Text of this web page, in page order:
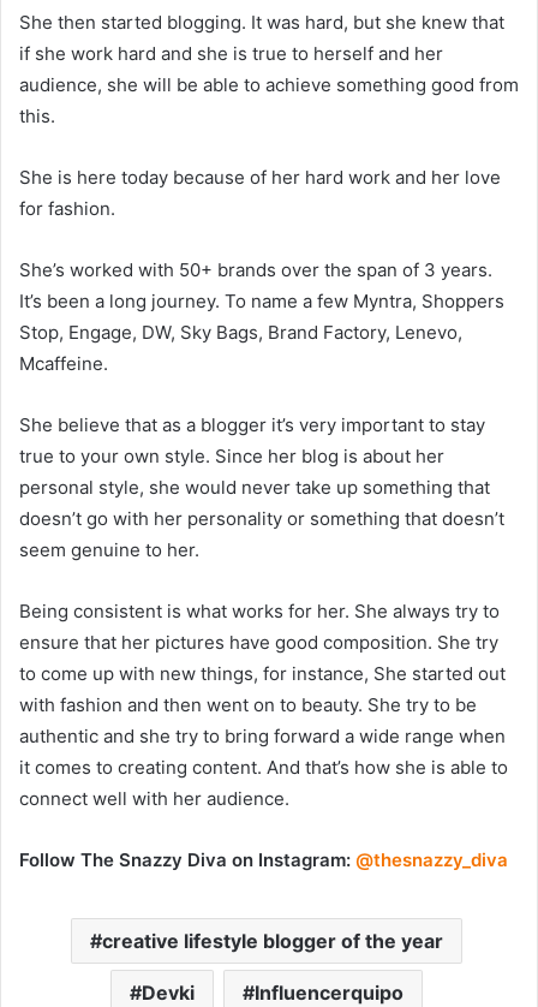
She then started blogging. It was hard, but she knew that
if she work hard and she is true to herself and her
audience, she will be able to achieve something good from
this.
She is here today because of her hard work and her love
for fashion.
She’s worked with 50+ brands over the span of 3 years.
It’s been a long journey. To name a few Myntra, Shoppers
Stop, Engage, DW, Sky Bags, Brand Factory, Lenevo,
Mcaffeine.
She believe that as a blogger it’s very important to stay
true to your own style. Since her blog is about her
personal style, she would never take up something that
doesn’t go with her personality or something that doesn’t
seem genuine to her.
Being consistent is what works for her. She always try to
ensure that her pictures have good composition. She try
to come up with new things, for instance, She started out
with fashion and then went on to beauty. She try to be
authentic and she try to bring forward a wide range when
it comes to creating content. And that’s how she is able to
connect well with her audience.
Follow The Snazzy Diva on Instagram: @thesnazzy_diva
creative lifestyle blogger of the year
Devki Influencerquipo